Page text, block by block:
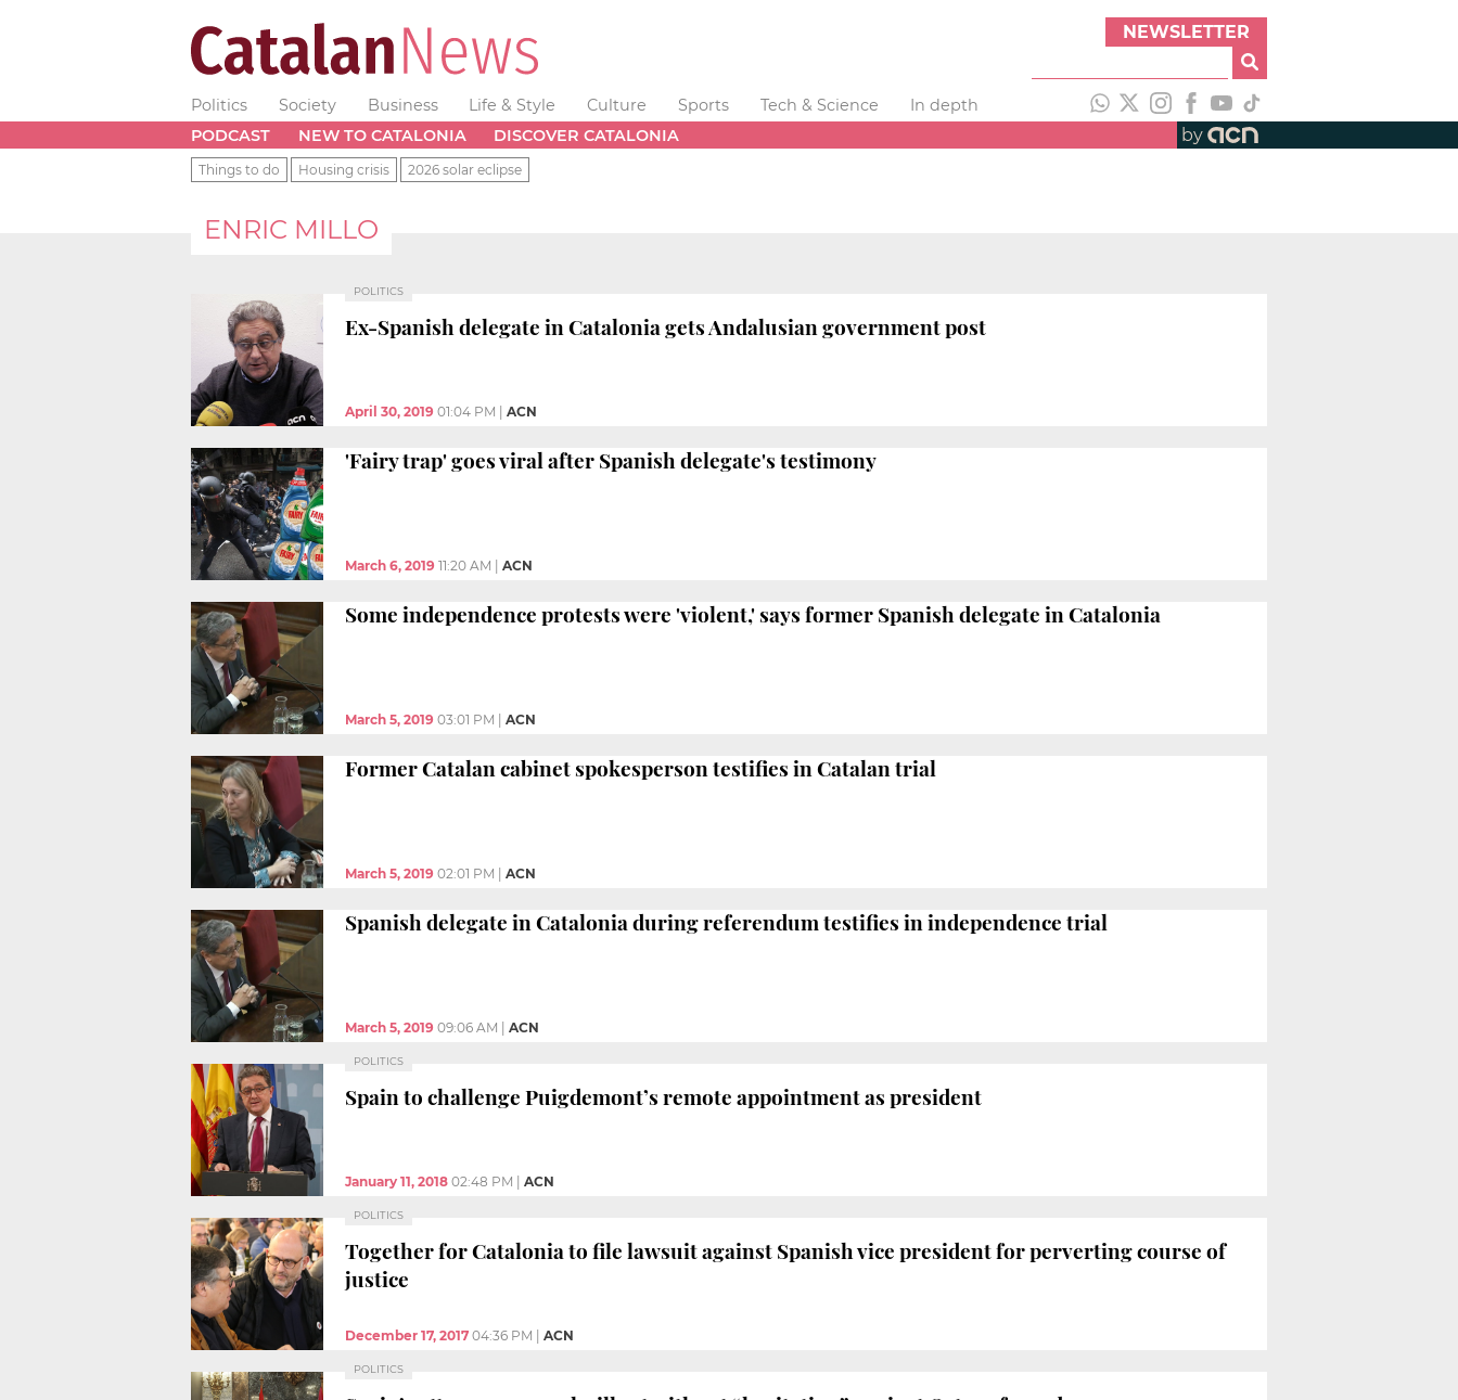
NEWSLETTER
Politics Society Business Life & Style Culture Sports Tech & Science
In depth
PODCAST
NEW TO CATALONIA DISCOVER CATALONIA by
Things to do Housing crisis 2026 solar eclipse
ENRIC MILLO
POLITICS
Ex-Spanish delegate in Catalonia gets Andalusian government post
April 30, 2019 01:04 PM ACN
'Fairy trap' goes viral after Spanish delegate's testimony
March 6, 2019 11:20 AM ACN
Some independence protests were 'violent,' says former Spanish delegate in Catalonia
March 5, 2019 03:01 PM ACN
Former Catalan cabinet spokesperson testifies in Catalan trial
March 5, 2019 02:01 PM ACN
Spanish delegate in Catalonia during referendum testifies in independence trial
March 5, 2019 09:06 AM ACN
POLITICS
Spain to challenge Puigdemont’s remote appointment as president
January 11, 2018 02:48 PM ACN
POLITICS
Together for Catalonia to file lawsuit against Spanish vice president for perverting course of
justice
December 17, 2017 04:36 PM ACN
POLITICS